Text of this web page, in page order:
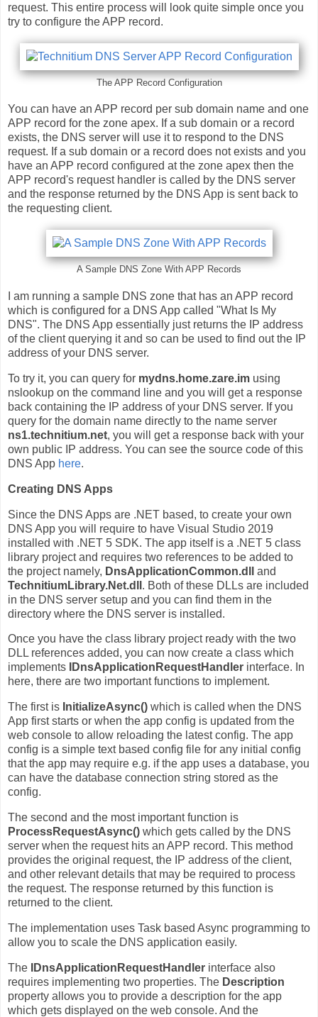
request. This entire process will look quite simple once you
try to configure the APP record.
The APP Record Configuration
You can have an APP record per sub domain name and one
APP record for the zone apex. If a sub domain or a record
exists, the DNS server will use it to respond to the DNS
request. If a sub domain or a record does not exists and you
have an APP record configured at the zone apex then the
APP record's request handler is called by the DNS server
and the response returned by the DNS App is sent back to
the requesting client.
A Sample DNS Zone With APP Records
I am running a sample DNS zone that has an APP record
which is configured for a DNS App called "What Is My
DNS". The DNS App essentially just returns the IP address
of the client querying it and so can be used to find out the IP
address of your DNS server.
To try it, you can query for mydns.home.zare.im using
nslookup on the command line and you will get a response
back containing the IP address of your DNS server. If you
query for the domain name directly to the name server
ns1.technitium.net, you will get a response back with your
own public IP address. You can see the source code of this
DNS App here.
Creating DNS Apps
Since the DNS Apps are .NET based, to create your own
DNS App you will require to have Visual Studio 2019
installed with .NET 5 SDK. The app itself is a .NET 5 class
library project and requires two references to be added to
the project namely, DnsApplicationCommon.dll
and
TechnitiumLibrary.Net.dll . Both of these DLLs are included
in the DNS server setup and you can find them in the
directory where the DNS server is installed.
Once you have the class library project ready with the two
DLL references added, you can now create a class which
implements
IDnsApplicationRequestHandler interface. In
here, there are two important functions to implement.
The first is InitializeAsync() which is called when the DNS
App first starts or when the app config is updated from the
web console to allow reloading the latest config. The app
config is a simple text based config file for any initial config
that the app may require e.g. if the app uses a database, you
can have the database connection string stored as the
config.
The second and the most important function is
ProcessRequestAsync() which gets called by the DNS
server when the request hits an APP record. This method
provides the original request, the IP address of the client,
and other relevant details that may be required to process
the request. The response returned by this function is
returned to the client.
The implementation uses Task based Async programming to
allow you to scale the DNS application easily.
The IDnsApplicationRequestHandler interface also
requires implementing two properties. The Description
property allows you to provide a description for the app
which gets displayed on the web console. And the